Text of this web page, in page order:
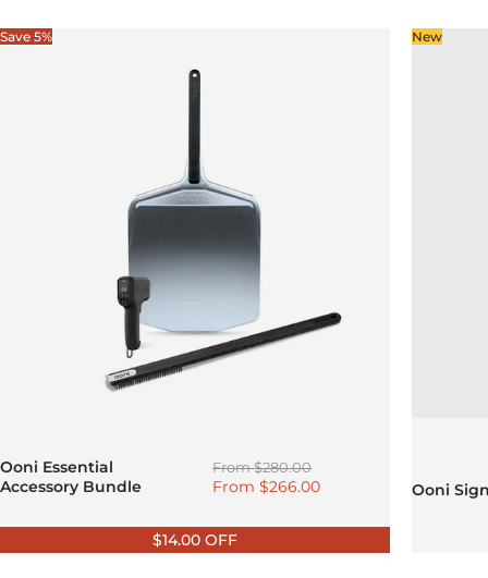
Save 5%
Ooni Essential
Accessory Bundle
Regular price
From$280.00
Sale price
From$266.00
$14.00 OFF
New
Ooni